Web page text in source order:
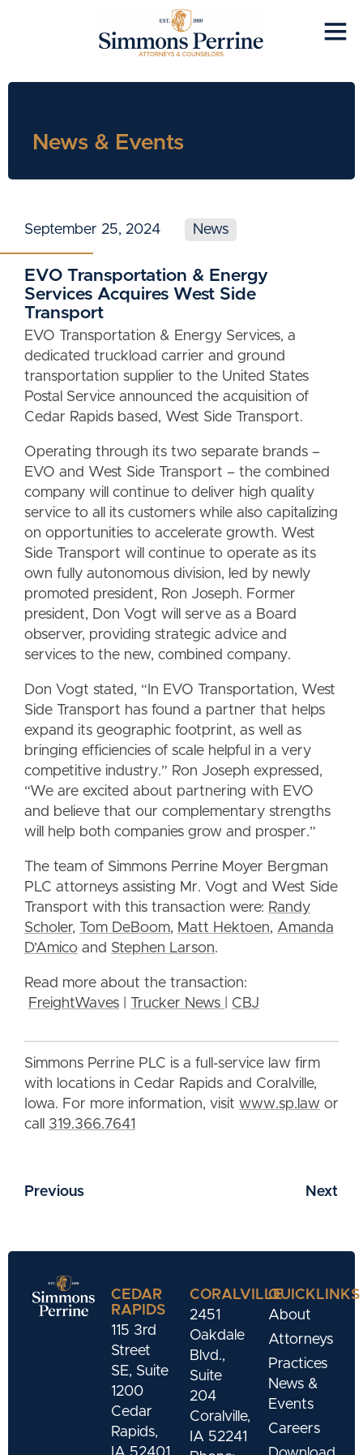
News & Events
September 25, 2024 News
EVO Transportation & Energy
Services Acquires West Side
Transport
EVO Transportation & Energy Services, a
dedicated truckload carrier and ground
transportation supplier to the United States
Postal Service announced the acquisition of
Cedar Rapids based, West Side Transport.
Operating through its two separate brands –
EVO and West Side Transport – the combined
company will continue to deliver high quality
service to all its customers while also capitalizing
on opportunities to accelerate growth. West
Side Transport will continue to operate as its
own fully autonomous division, led by newly
promoted president, Ron Joseph. Former
president, Don Vogt will serve as a Board
observer, providing strategic advice and
services to the new, combined company.
Don Vogt stated, “In EVO Transportation, West
Side Transport has found a partner that helps
expand its geographic footprint, as well as
bringing efficiencies of scale helpful in a very
competitive industry.” Ron Joseph expressed,
“We are excited about partnering with EVO
and believe that our complementary strengths
will help both companies grow and prosper.”
The team of Simmons Perrine Moyer Bergman
PLC attorneys assisting Mr. Vogt and West Side
Transport with this transaction were: Randy
Scholer, Tom DeBoom, Matt Hektoen, Amanda
D’Amico and Stephen Larson.
Read more about the transaction:
FreightWaves
Trucker News CBJ
Simmons Perrine PLC is a full-service law firm
with locations in Cedar Rapids and Coralville,
Iowa. For more information, visit www.sp.law or
call 319.366.7641
Previous Next
CEDAR
RAPIDS
115 3rd
Street
SE, Suite
1200
Cedar
Rapids,
CORALVILLE
2451
Oakdale
Blvd.,
Suite
204
Coralville,
IA 52241
QUICKLINKS
About
Attorneys
Practices
News &
Events
Careers